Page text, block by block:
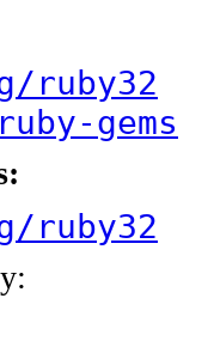
ruby32
gems
ruby32